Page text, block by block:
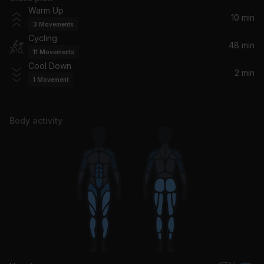
Featurecast, Alaska MC
Lost+ (with Jay-Z)
Coldplay
Drifting Away (Paradiso Remix)
Runaway (U & I) [Dillon Francis Remix]
Angel (Remastered 2019) (feat. Horace Andy)
Massive Attack, Horace Andy
Warm Up
3 Movements
10 min
Cycling
11 Movements
48 min
Cool Down
1 Movement
2 min
Body activity